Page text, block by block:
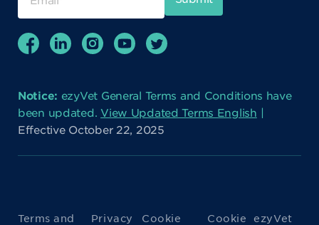
Notice: ezyVet General Terms and Conditions have
been updated.View Updated Terms English |
Effective October 22, 2025
Terms and Privacy Cookie Cookie ezyVet